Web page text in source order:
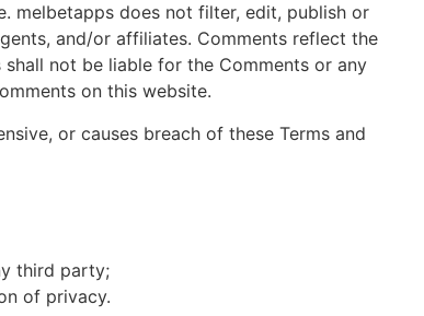
melbetapps does not filter, edit, publish or
and/or affiliates. Comments reflect the
not be liable for the Comments or any
on this website.
or causes breach of these Terms and
third party;
of privacy.